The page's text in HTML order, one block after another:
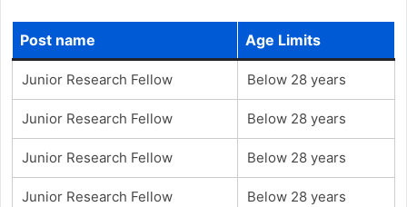
Post name Age Limits
Junior Research Fellow Below 28 years
Junior Research Fellow Below 28 years
Junior Research Fellow Below 28 years
Junior Research Fellow Below 28 years